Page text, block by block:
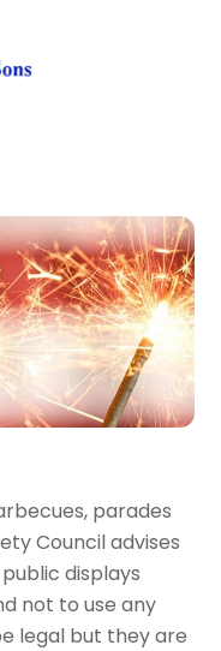
parades
Council advises
displays
not to use any
legal but they are